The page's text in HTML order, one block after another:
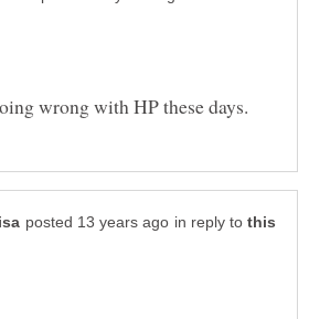
in reply to